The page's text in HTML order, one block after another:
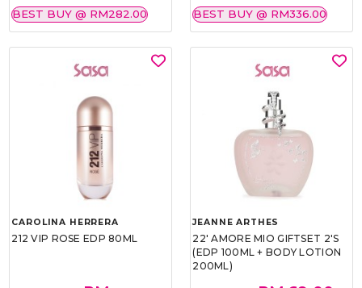
BEST BUY @ RM282.00 BEST BUY @ RM336.00
CAROLINA HERRERA
212 VIP ROSE EDP 80ML
JEANNE ARTHES
22' AMORE MIO GIFTSET 2'S
(EDP 100ML + BODY LOTION
200ML)